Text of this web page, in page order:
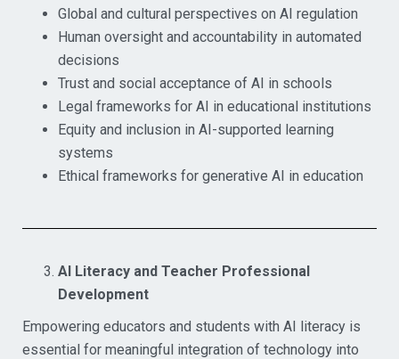
Global and cultural perspectives on AI regulation
Human oversight and accountability in automated
decisions
Trust and social acceptance of AI in schools
Legal frameworks for AI in educational institutions
Equity and inclusion in AI-supported learning
systems
Ethical frameworks for generative AI in education
AI Literacy and Teacher Professional
Development
Empowering educators and students with AI literacy is
essential for meaningful integration of technology into